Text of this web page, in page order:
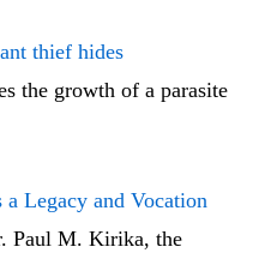
thief hides
the growth of a parasite
Legacy and Vocation
Paul M. Kirika, the